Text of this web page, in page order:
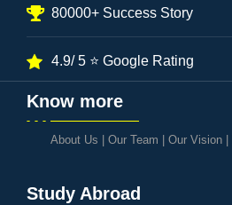
80000+ Success Story
4.9/ 5 ⭐ Google Rating
Know more
About Us Our Team Our Vision|
Study Abroad